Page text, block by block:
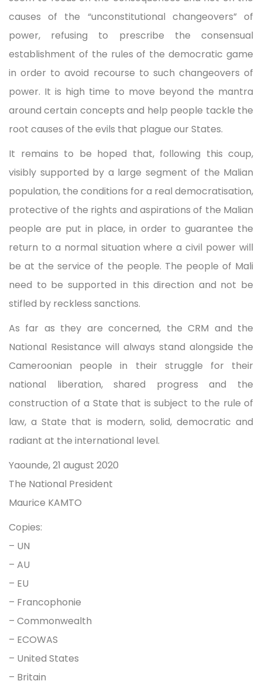
causes of the “unconstitutional changeovers” of
power, refusing to prescribe the consensual
establishment of the rules of the democratic game
in order to avoid recourse to such changeovers of
power. It is high time to move beyond the mantra
around certain concepts and help people tackle the
root causes of the evils that plague our States.
It remains to be hoped that, following this coup,
visibly supported by a large segment of the Malian
population, the conditions for a real democratisation,
protective of the rights and aspirations of the Malian
people are put in place, in order to guarantee the
return to a normal situation where a civil power will
be at the service of the people. The people of Mali
need to be supported in this direction and not be
stifled by reckless sanctions.
As far as they are concerned, the CRM and the
National Resistance will always stand alongside the
Cameroonian people in their struggle for their
national liberation, shared progress and the
construction of a State that is subject to the rule of
law, a State that is modern, solid, democratic and
radiant at the international level.
Yaounde, 21 august 2020
The National President
Maurice KAMTO
Copies:
– UN
– AU
– EU
– Francophonie
– Commonwealth
– ECOWAS
– United States
– Britain